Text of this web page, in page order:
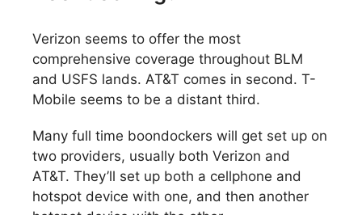
Verizon seems to offer the most
comprehensive coverage throughout BLM
and USFS lands. AT&T comes in second. T-
Mobile seems to be a distant third.
Many full time boondockers will get set up on
two providers, usually both Verizon and
AT&T. They’ll set up both a cellphone and
hotspot device with one, and then another